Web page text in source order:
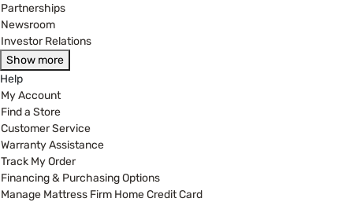
Partnerships
Newsroom
Investor Relations
Show more
Help
My Account
Find a Store
Customer Service
Warranty Assistance
Track My Order
Financing & Purchasing Options
Manage Mattress Firm Home Credit Card